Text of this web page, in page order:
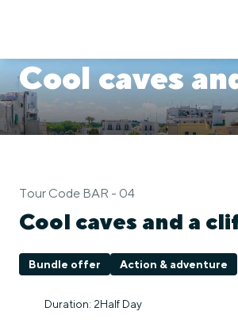
Cool caves
Tour Code BAR - 04
Cool caves and a
Bundle offer Action & adventure
Duration: 2Half Day